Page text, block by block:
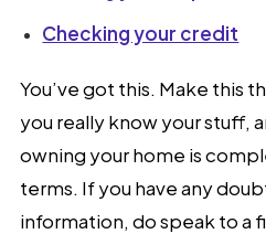
Checking your credit
You’ve got this. Make this
you really know your stuff,
owning your home is
terms. If you have any
information, do speak to a